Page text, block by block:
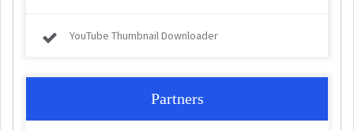
YouTube Thumbnail Downloader
Partners